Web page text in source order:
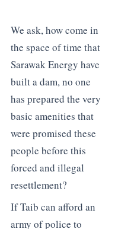
We ask, how come in
the space of time that
Sarawak Energy have
built a dam, no one
has prepared the very
basic amenities that
were promised these
people before this
forced and illegal
resettlement?
If Taib can afford an
army of police to